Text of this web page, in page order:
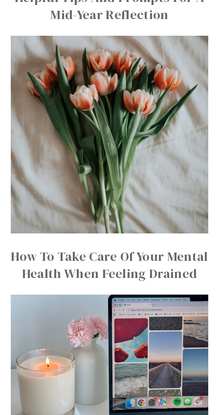
Mid-Year Reflection
How To Take Care Of Your Mental
Health When Feeling Drained